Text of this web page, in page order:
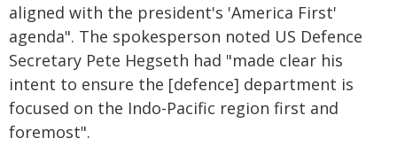
aligned with the president's 'America First'
agenda". The spokesperson noted US Defence
Secretary Pete Hegseth had "made clear his
intent to ensure the [defence] department is
focused on the Indo-Pacific region first and
foremost".